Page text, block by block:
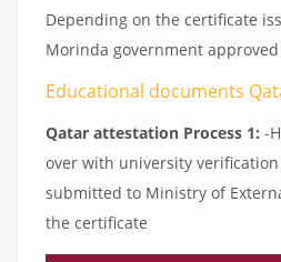
Depending on the certificate
Morinda government
Educational documents
Qatar attestation Process 1: -
over with university
submitted to Ministry of
the certificate